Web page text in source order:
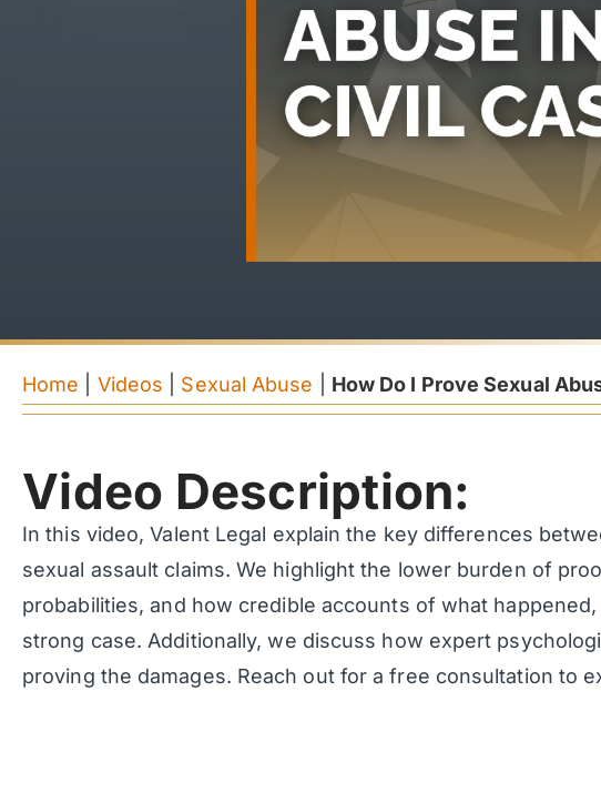
Home Videos Sexual Abuse How Do I Prove Sexual
Video Description:
In this video, Valent Legal explain the key differences
sexual assault claims. We highlight the lower burden of
probabilities, and how credible accounts of what
strong case. Additionally, we discuss how expert
proving the damages. Reach out for a free consultation to